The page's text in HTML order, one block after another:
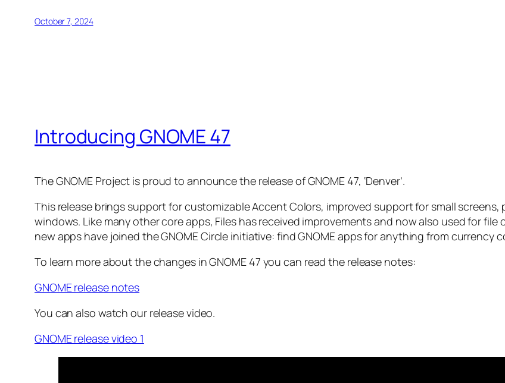
October 7, 2024
Introducing GNOME 47
The GNOME Project is proud to announce the release of GNOME 47, ‘Denver’.
This release brings support for customizable Accent Colors, improved support for small
windows. Like many other core apps, Files has received improvements and now also used for
new apps have joined the GNOME Circle initiative: find GNOME apps for anything from currency
To learn more about the changes in GNOME 47 you can read the release notes:
GNOME release notes
You can also watch our release video.
GNOME release video 1